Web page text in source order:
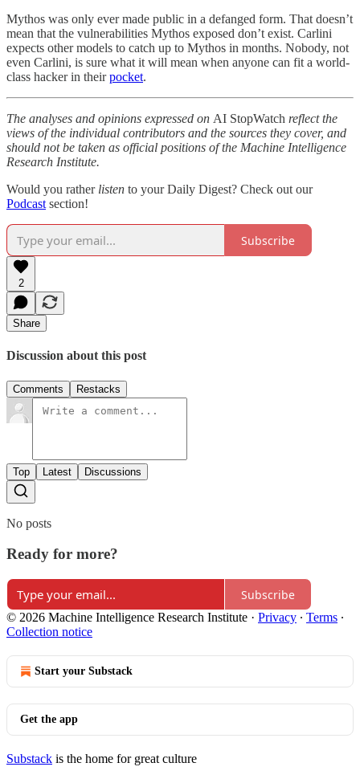
Mythos was only ever made public in a defanged form. That doesn’t
mean that the vulnerabilities Mythos exposed don’t exist. Carlini
expects other models to catch up to Mythos in months. Nobody, not
even Carlini, is sure what it will mean when anyone can fit a world-
class hacker in theirpocket.
The analyses and opinions expressed on AI StopWatch reflect the
views of the individual contributors and the sources they cover, and
should not be taken as official positions of the Machine Intelligence
Research Institute.
Would you rather listen to your Daily Digest? Check out our
Podcast section!
Subscribe
2
Share
Discussion about this post
Comments Restacks
Top Latest Discussions
No posts
Ready for more?
Subscribe
© 2026 Machine Intelligence Research Institute · Privacy ∙ Terms ∙
Collection notice
Start your Substack
Get the app
Substack is the home for great culture